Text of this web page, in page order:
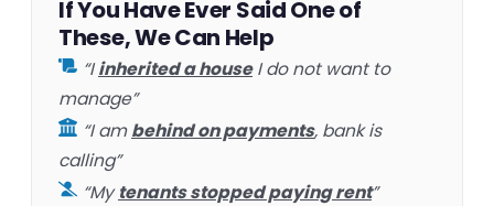
If You Have Ever Said One of
These, We Can Help
“Iinherited a houseI do not want to
manage”
“I ambehind on payments, bank is
calling”
“Mytenants stopped paying rent”